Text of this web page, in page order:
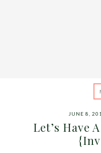
JUNE 8,
Let’s Have